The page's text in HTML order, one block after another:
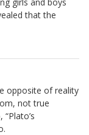
that the
opposite of reality
not true